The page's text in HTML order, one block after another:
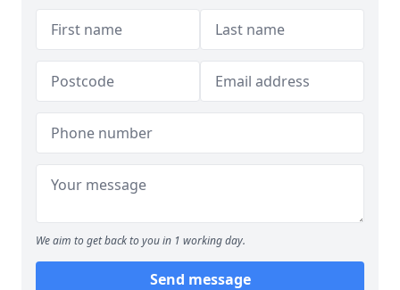
We aim to get back to you in 1 working day.
Send message